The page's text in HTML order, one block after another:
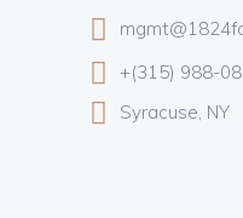
+(315) 988-
Syracuse, NY